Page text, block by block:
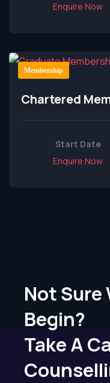
Enquire Now
Membership
Chartered
Start Date
Enquire Now
Not Sure
Begin?
Take A